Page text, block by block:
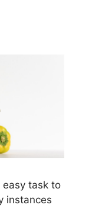
easy task to
instances